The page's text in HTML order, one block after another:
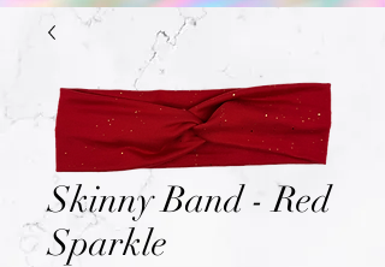
Skinny Band - Red
Sparkle